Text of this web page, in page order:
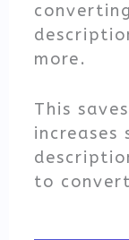
more.
This
increases
to convert